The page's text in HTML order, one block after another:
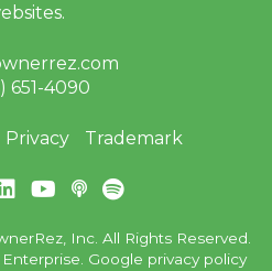
651-4090
Privacy Trademark
Inc. All Rights Reserved.
Google privacy policy